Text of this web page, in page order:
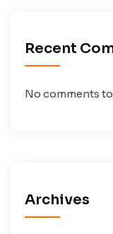
Recent
No comments
Archives